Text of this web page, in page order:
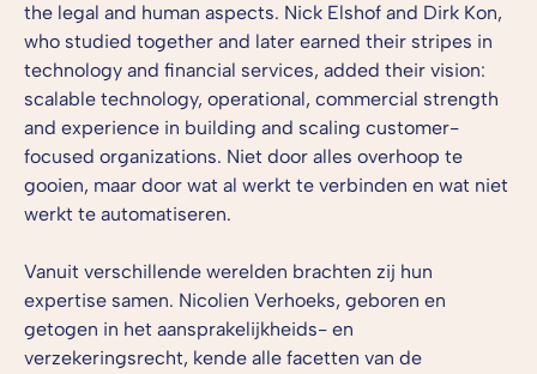
the legal and human aspects. Nick Elshof and Dirk Kon,
who studied together and later earned their stripes in
technology and financial services, added their vision:
scalable technology, operational, commercial strength
and experience in building and scaling customer-
focused organizations. Niet door alles overhoop te
gooien, maar door wat al werkt te verbinden en wat niet
werkt te automatiseren.
Vanuit verschillende werelden brachten zij hun
expertise samen. Nicolien Verhoeks, geboren en
getogen in het aansprakelijkheids- en
verzekeringsrecht, kende alle facetten van de